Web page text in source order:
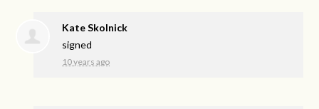
Kate Skolnick
signed
10 years ago